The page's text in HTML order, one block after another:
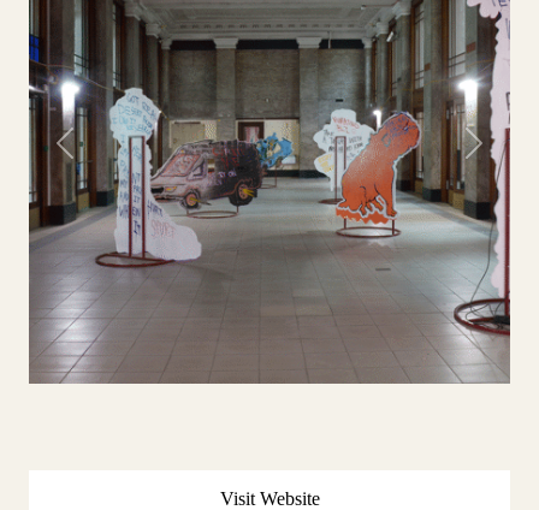
Previous Next
Visit Website